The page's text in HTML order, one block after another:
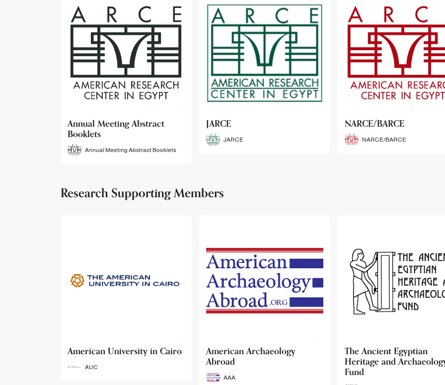
JARCE
JARCE
NARCE/BARCE
NARCE/BARCE
SCRIBE
SCRIBE
Research Supporting Members
American Archaeology
Abroad
The Ancient Egyptian
Heritage and Archaeology
Fund
Ancient Egypt Research
Associates
AERA